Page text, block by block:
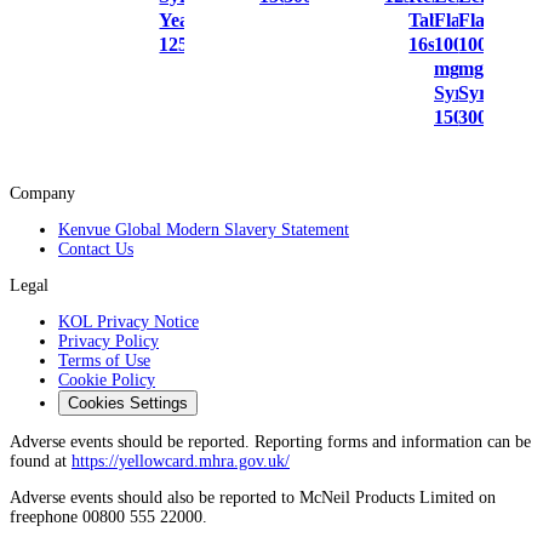
Year
125ml
Tablets
16s
Flavour
100
mg/5 ml
Syrup
150ml
Flavour
100
mg/5 ml
Syrup
300ml
Company
Kenvue Global Modern Slavery Statement
Contact Us
Legal
KOL Privacy Notice
Privacy Policy
Terms of Use
Cookie Policy
Cookies Settings
Adverse events should be reported. Reporting forms and information can be
found at https://yellowcard.mhra.gov.uk/
Adverse events should also be reported to McNeil Products Limited on
freephone 00800 555 22000.